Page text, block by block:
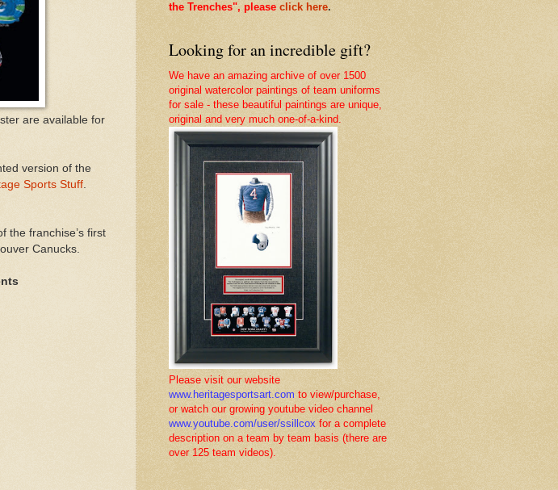
are available for
version of the
Sports Stuff
the franchise’s first
Canucks.
the Trenches", please click here.
Looking for an incredible gift?
We have an amazing archive of over 1500
original watercolor paintings of team uniforms
for sale - these beautiful paintings are unique,
original and very much one-of-a-kind.
Please visit our website
www.heritagesportsart.com to view/purchase,
or watch our growing youtube video channel
www.youtube.com/user/ssillcox for a complete
description on a team by team basis (there are
over 125 team videos).